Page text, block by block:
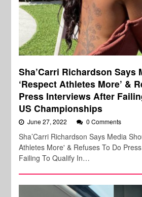
Sha’Carri Richardson Says
‘Respect Athletes More’ &
Press Interviews After
US Championships
June 27, 2022 0 Comments
Sha’Carri Richardson Says Media
Athletes More' & Refuses To Do
Failing To Qualify In…